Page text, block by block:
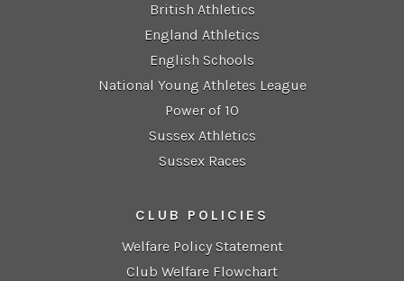
British Athletics
England Athletics
English Schools
National Young Athletes League
Power of 10
Sussex Athletics
Sussex Races
CLUB POLICIES
Welfare Policy Statement
Club Welfare Flowchart